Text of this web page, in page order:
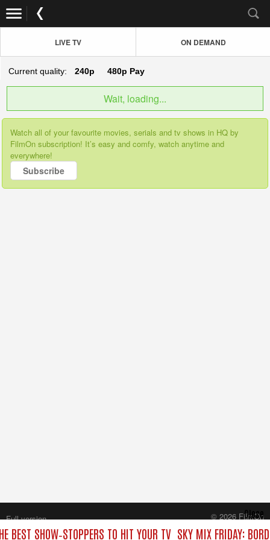
LIVE TV ON DEMAND
Current quality: 240p 480p Pay
Wait, loading...
Watch all of your favourite movies, serials and tv shows in HQ by
FilmOn subscription! It’s easy and comfy, watch anytime and
everywhere!
Subscribe
BEST SHOW‑STOPPERS TO HIT YOUR TV SKY MIX FRIDAY:
Close
Full version
© 2026 FilmOn
Content Systems Plc.